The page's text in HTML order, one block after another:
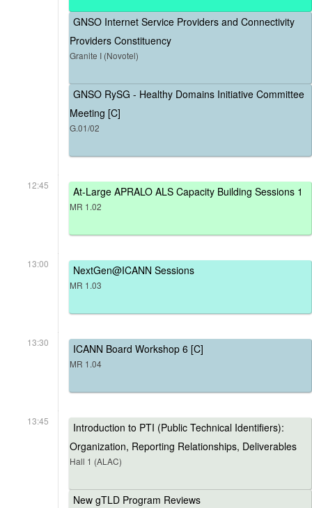
GNSO Internet Service Providers and Connectivity
Providers Constituency
Granite I (Novotel)
GNSO RySG - Healthy Domains Initiative Committee
Meeting [C]
G.01/02
12:45 At-Large APRALO ALS Capacity Building Sessions 1
MR 1.02
13:00 NextGen@ICANN Sessions
MR 1.03
13:30 ICANN Board Workshop 6 [C]
MR 1.04
13:45
Introduction to PTI (Public Technical Identifiers):
Organization, Reporting Relationships, Deliverables
Hall 1 (ALAC)
New gTLD Program Reviews